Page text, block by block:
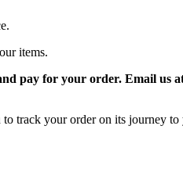
items.
pay for your order. Email us
track your order on its journey to